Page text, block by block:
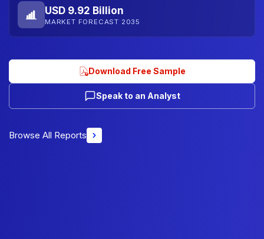
USD 9.92 Billion
MARKET FORECAST 2035
Download Free Sample
Speak to an Analyst
Browse All Reports